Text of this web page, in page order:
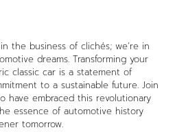
the business of clichés; we’re in
dreams. Transforming your
classic car is a statement of
to a sustainable future. Join
have embraced this revolutionary
essence of automotive history
tomorrow.